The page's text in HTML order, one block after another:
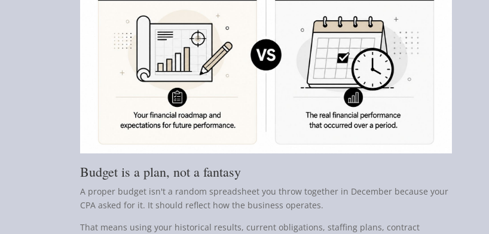
Budget is a plan, not a fantasy
A proper budget isn't a random spreadsheet you throw together in December because your
CPA asked for it. It should reflect how the business operates.
That means using your historical results, current obligations, staffing plans, contract